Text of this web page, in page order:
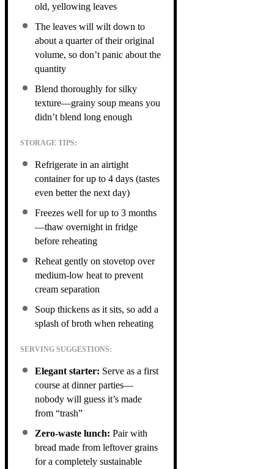
old, yellowing leaves
The leaves will wilt down to
about a quarter of their original
volume, so don’t panic about the
quantity
Blend thoroughly for silky
texture—grainy soup means you
didn’t blend long enough
STORAGE TIPS:
Refrigerate in an airtight
container for up to 4 days (tastes
even better the next day)
Freezes well for up to 3 months
—thaw overnight in fridge
before reheating
Reheat gently on stovetop over
medium-low heat to prevent
cream separation
Soup thickens as it sits, so add a
splash of broth when reheating
SERVING SUGGESTIONS:
Elegant starter: Serve as a first
course at dinner parties—
nobody will guess it’s made
from “trash”
Zero-waste lunch: Pair with
bread made from leftover grains
for a completely sustainable